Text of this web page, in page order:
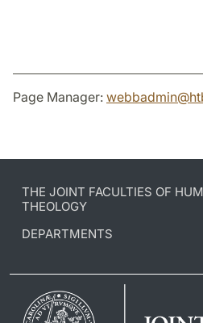
Page Manager: webbadmin@
THE JOINT FACULTIES OF
THEOLOGY
DEPARTMENTS